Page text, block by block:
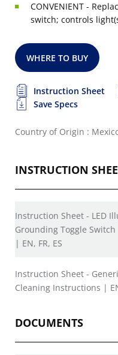
CONVENIENT -
switch; controls
WHERE TO BUY
Instruction Sheet
Save Specs
Country of Origin :
INSTRUCTION
Instruction Sheet - LED
Grounding Toggle
| EN, FR, ES
Instruction Sheet -
Cleaning Instructions |
DOCUMENTS